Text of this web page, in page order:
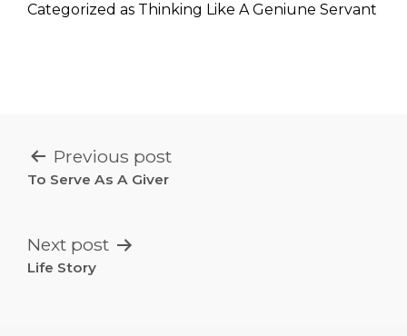
Categorized as Thinking Like A Geniune Servant
POST
NAVIGATION
Previous post
To Serve As A Giver
Next post
Life Story